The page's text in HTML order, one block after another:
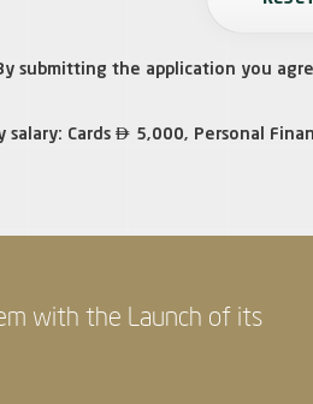
submitting the application you
salary: Cards  5,000, Personal
with the Launch of its